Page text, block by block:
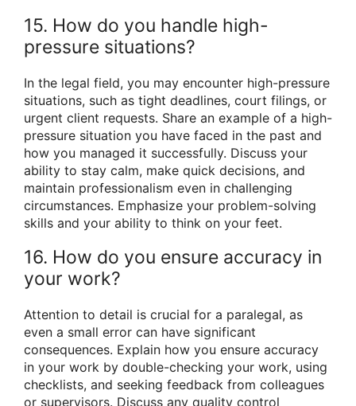
15. How do you handle high-
pressure situations?
In the legal field, you may encounter high-pressure
situations, such as tight deadlines, court filings, or
urgent client requests. Share an example of a high-
pressure situation you have faced in the past and
how you managed it successfully. Discuss your
ability to stay calm, make quick decisions, and
maintain professionalism even in challenging
circumstances. Emphasize your problem-solving
skills and your ability to think on your feet.
16. How do you ensure accuracy in
your work?
Attention to detail is crucial for a paralegal, as
even a small error can have significant
consequences. Explain how you ensure accuracy
in your work by double-checking your work, using
checklists, and seeking feedback from colleagues
or supervisors. Discuss any quality control